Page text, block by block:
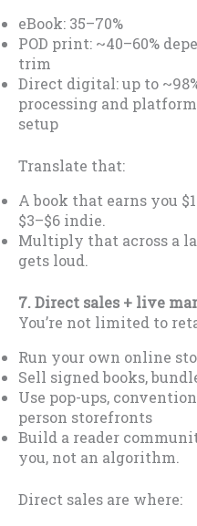
eBook: 35–70%
POD print: ~40–60%
trim
Direct digital: up to
processing and
setup
Translate that:
A book that earns you
$3–$6 indie.
Multiply that across a
gets loud.
7. Direct sales + live
You’re not limited to
Run your own online
Sell signed books,
Use pop-ups,
person storefronts
Build a reader
you, not an algorithm.
Direct sales are where: